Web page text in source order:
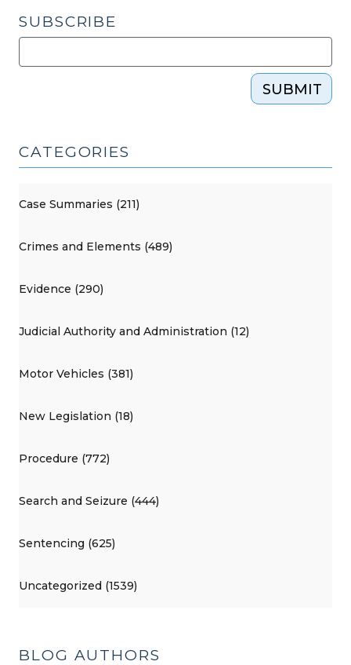
SUBSCRIBE
SUBMIT
CATEGORIES
Case Summaries (211)
Crimes and Elements (489)
Evidence (290)
Judicial Authority and Administration (12)
Motor Vehicles (381)
New Legislation (18)
Procedure (772)
Search and Seizure (444)
Sentencing (625)
Uncategorized (1539)
BLOG AUTHORS